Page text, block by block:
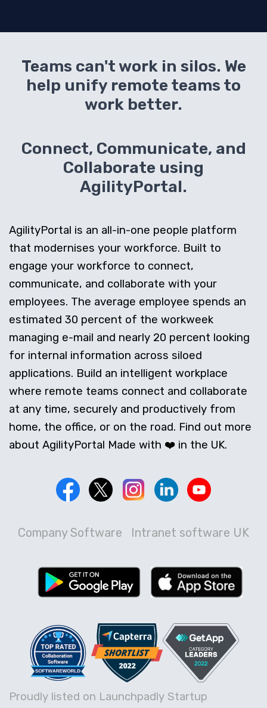
Teams can't work in silos. We
help unify remote teams to
work better.
Connect, Communicate, and
Collaborate using
AgilityPortal.
AgilityPortal is an all-in-one people platform
that modernises your workforce. Built to
engage your workforce to connect,
communicate, and collaborate with your
employees. The average employee spends an
estimated 30 percent of the workweek
managing e-mail and nearly 20 percent looking
for internal information across siloed
applications. Build an intelligent workplace
where remote teams connect and collaborate
at any time, securely and productively from
home, the office, or on the road. Find out more
about AgilityPortal Made with ❤️ in the UK.
Company Software Intranet software UK
Proudly listed on Launchpadly Startup